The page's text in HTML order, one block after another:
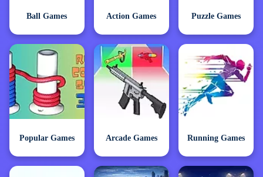
Ball Games Action Games Puzzle Games
Popular Games Arcade Games Running Games